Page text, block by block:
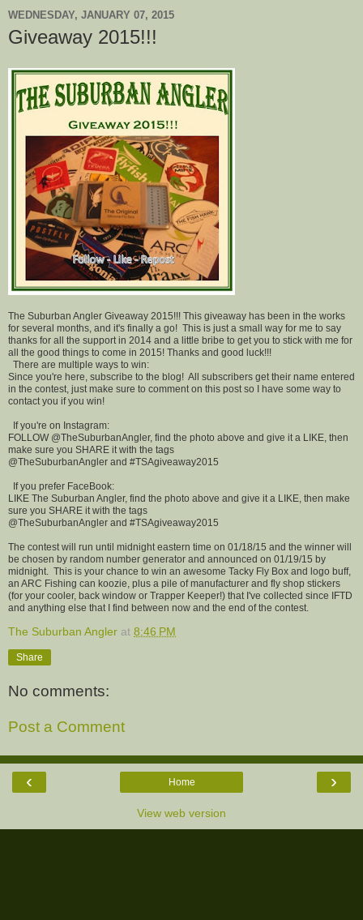
WEDNESDAY, JANUARY 07, 2015
Giveaway 2015!!!
The Suburban Angler Giveaway 2015!!! This giveaway has been in the works
for several months, and it's finally a go! This is just a small way for me to say
thanks for all the support in 2014 and a little bribe to get you to stick with me for
all the good things to come in 2015! Thanks and good luck!!!
There are multiple ways to win:
Since you're here, subscribe to the blog! All subscribers get their name entered
in the contest, just make sure to comment on this post so I have some way to
contact you if you win!
If you're on Instagram:
FOLLOW @TheSuburbanAngler, find the photo above and give it a LIKE, then
make sure you SHARE it with the tags
@TheSuburbanAngler and #TSAgiveaway2015
If you prefer FaceBook:
LIKE The Suburban Angler, find the photo above and give it a LIKE, then make
sure you SHARE it with the tags
@TheSuburbanAngler and #TSAgiveaway2015
The contest will run until midnight eastern time on 01/18/15 and the winner will
be chosen by random number generator and announced on 01/19/15 by
midnight. This is your chance to win an awesome Tacky Fly Box and logo buff,
an ARC Fishing can koozie, plus a pile of manufacturer and fly shop stickers
(for your cooler, back window or Trapper Keeper!) that I've collected since IFTD
and anything else that I find between now and the end of the contest.
The Suburban Angler at 8:46 PM
Share
No comments:
Post a Comment
‹ ›
Home
View web version